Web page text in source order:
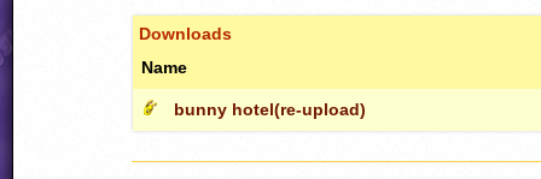
Downloads
Name
bunny hotel(re-upload)